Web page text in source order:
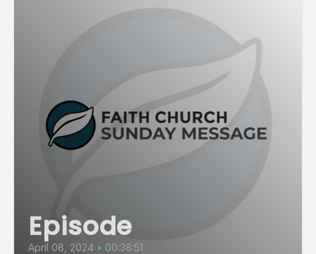
Episode
April 08, 2024 • 00:38:51